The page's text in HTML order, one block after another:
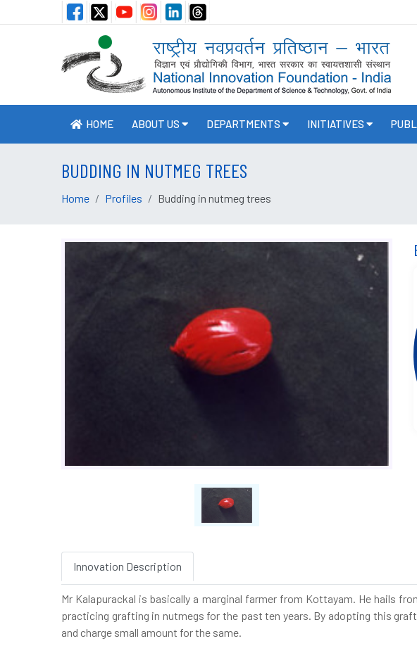
HOME ABOUT US DEPARTMENTS INITIATIVES
BUDDING IN NUTMEG TREES
Home Profiles Budding in nutmeg trees
Innovation Description
Mr Kalapurackal is basically a marginal farmer from Kottayam. He hails
practicing grafting in nutmegs for the past ten years. By adopting this
and charge small amount for the same.